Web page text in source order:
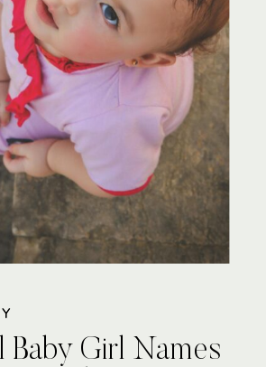
Baby Girl Names